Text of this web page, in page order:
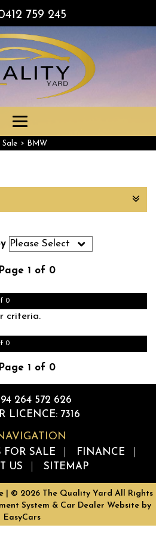
759 245
Toggle
Sale › BMW
Page 1 of 0
0
criteria.
0
Page 1 of 0
264 572 626
LICENCE: 7316
FOR SALE
FINANCE
US
SITEMAP
© 2026 The Quality Yard All Rights
System & Car Dealer Website by
EasyCars